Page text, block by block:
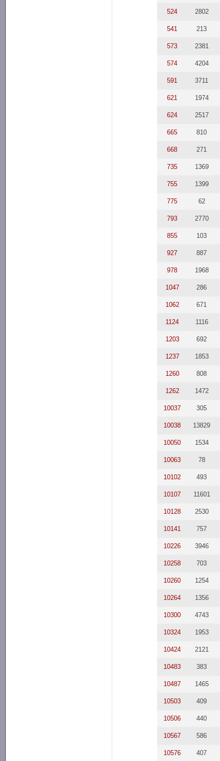
524 2802
541 213
573 2381
574 4204
591 3711
621 1974
624 2517
665 810
668 271
735 1369
755 1399
775 62
793 2770
855 103
927 887
978 1968
1047 286
1062 671
1124 1116
1203 692
1237 1853
1260 808
1262 1472
10037 305
10038 13829
10050 1534
10063 78
10102 493
10107 11601
10128 2530
10141 757
10226 3946
10258 703
10260 1254
10264 1356
10300 4743
10324 1953
10424 2121
10483 383
10487 1465
10503 409
10506 440
10567 586
10576 407